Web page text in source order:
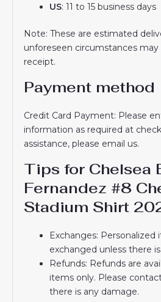
US: 11 to 15 business days
Note: These are estimated
unforeseen circumstances
receipt.
Payment method
Credit Card Payment: Please
information as required at
assistance, please email us.
Tips for Chelsea
Fernandez #8
Stadium Shirt
Exchanges: Personalized
exchanged unless there
Refunds: Refunds are
items only. Please
there is any damage.